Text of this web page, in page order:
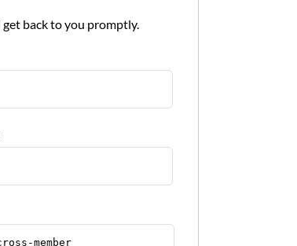
back to you promptly.